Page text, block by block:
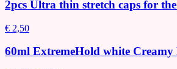
2pcs Ultra thin stretch caps for
€ 2,50
60ml ExtremeHold white